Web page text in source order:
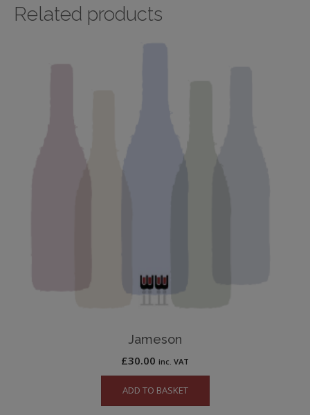
Related products
Jameson
£30.00 inc. VAT
ADD TO BASKET